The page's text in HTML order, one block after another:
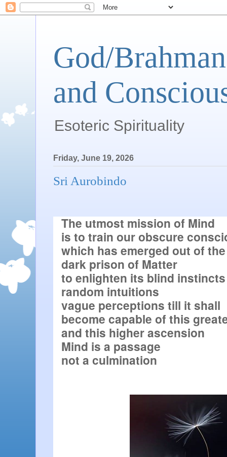
God/
and
Esoteric Spirituality
Friday, June 19, 2026
Sri Aurobindo
The utmost mission of Mind
is to train our obscure
which has emerged out of the
dark prison of Matter
to enlighten its blind instincts
random intuitions
vague perceptions till it shall
become capable of this
and this higher ascension
Mind is a passage
not a culmination